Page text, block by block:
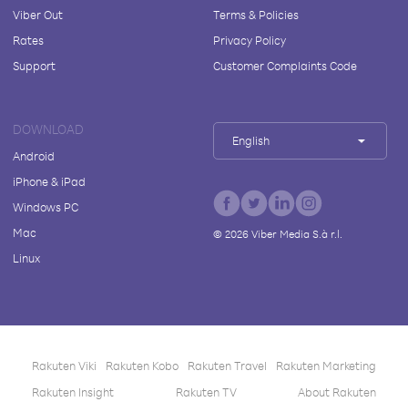
Viber Out
Rates
Support
Terms & Policies
Privacy Policy
Customer Complaints Code
DOWNLOAD
Android
iPhone & iPad
Windows PC
Mac
Linux
English
© 2026Viber Media S.à r.l.
Rakuten Viki Rakuten Kobo Rakuten Travel
Rakuten Marketing
Rakuten Insight
Rakuten TV About Rakuten